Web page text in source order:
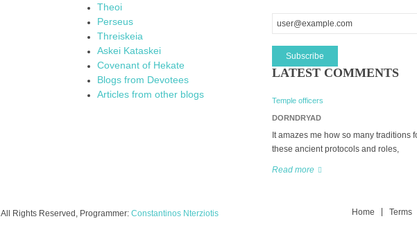
Theoi
Perseus
Threiskeia
Askei Kataskei
Covenant of Hekate
Blogs from Devotees
Articles from other blogs
LATEST COMMENTS
Temple officers
DORNDRYAD
It amazes me how so many traditions
these ancient protocols and roles,
Read more
All Rights Reserved, Programmer: Constantinos Nterziotis Home Terms